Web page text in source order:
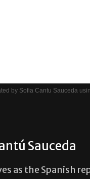
by Sofia Cantu Sauceda
Sauceda
as the Spanish